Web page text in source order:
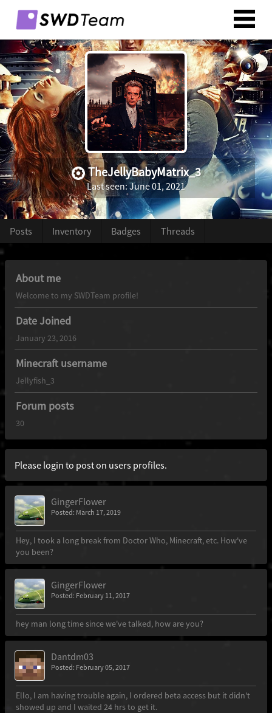
TheJellyBabyMatrix_3
Last seen: June 01, 2021
Posts Inventory Badges Threads
About me
Welcome to my SWDTeam profile!
Date Joined
January 23, 2016
Minecraft username
Jellyfish_3
Forum posts
30
Please login to post on users profiles.
GingerFlower
Posted: March 17, 2019
Hey, I took a long break from Doctor Who, Minecraft, etc. How've
you been?
GingerFlower
Posted: February 11, 2017
hey man long time since we've talked, how are you?
Dantdm03
Posted: February 05, 2017
Ello, I am having trouble again, I ordered beta access but it didn't
showed up and I waited 24 hrs to get it.